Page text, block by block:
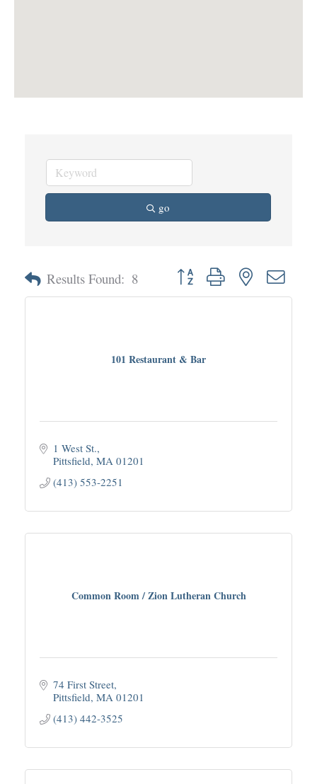
go
Results Found: 8 Button group with nested
101 Restaurant & Bar
1 West St.
Pittsfield MA 01201
(413) 553-2251
Common Room / Zion Lutheran Church
74 First Street
Pittsfield MA 01201
(413) 442-3525